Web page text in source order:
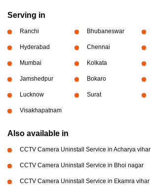
Serving in
Ranchi Bhubaneswar
Hyderabad Chennai
Mumbai Kolkata
Jamshedpur Bokaro
Lucknow Surat
Visakhapatnam
Also available in
CCTV Camera Uninstall Service in Acharya vihar
CCTV Camera Uninstall Service in Bhoi nagar
CCTV Camera Uninstall Service in Ekamra vihar